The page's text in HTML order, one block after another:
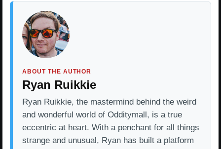
ABOUT THE AUTHOR
Ryan Ruikkie
Ryan Ruikkie, the mastermind behind the weird
and wonderful world of Odditymall, is a true
eccentric at heart. With a penchant for all things
strange and unusual, Ryan has built a platform